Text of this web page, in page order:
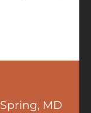
MD